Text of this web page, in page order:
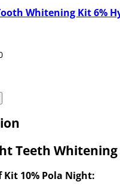
Whitening Kit 6%
Teeth
Kit 10% Pola Night: